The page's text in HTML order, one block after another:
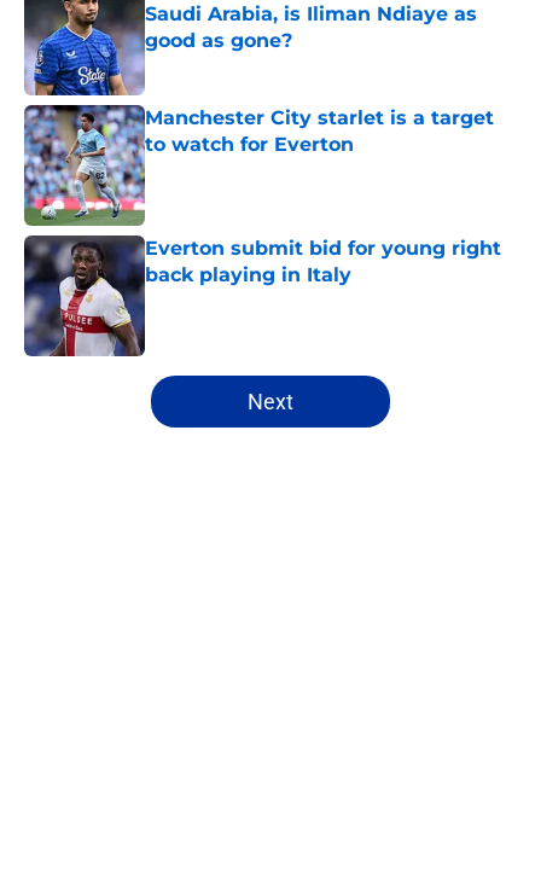
Saudi Arabia, is Iliman Ndiaye as
good as gone?
Manchester City starlet is a target
to watch for Everton
Published by on Invalid Date
Everton submit bid for young right
back playing in Italy
Published by on Invalid Date
5 related articles loaded
Next